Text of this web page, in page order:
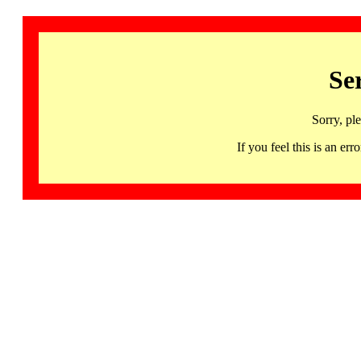
Sorry,
If you feel this is an